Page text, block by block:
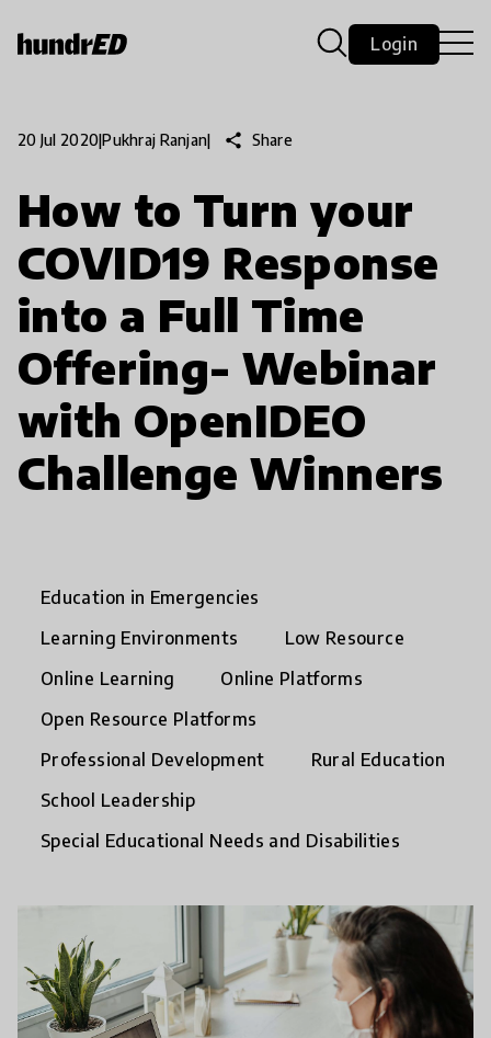
Login
20 Jul 2020|Pukhraj Ranjan| share Share
How to Turn your
COVID19 Response
into a Full Time
Offering- Webinar
with OpenIDEO
Challenge Winners
Education in Emergencies
Learning Environments
Low Resource
Online Learning
Online Platforms
Open Resource Platforms
Professional Development
Rural Education
School Leadership
Special Educational Needs and Disabilities